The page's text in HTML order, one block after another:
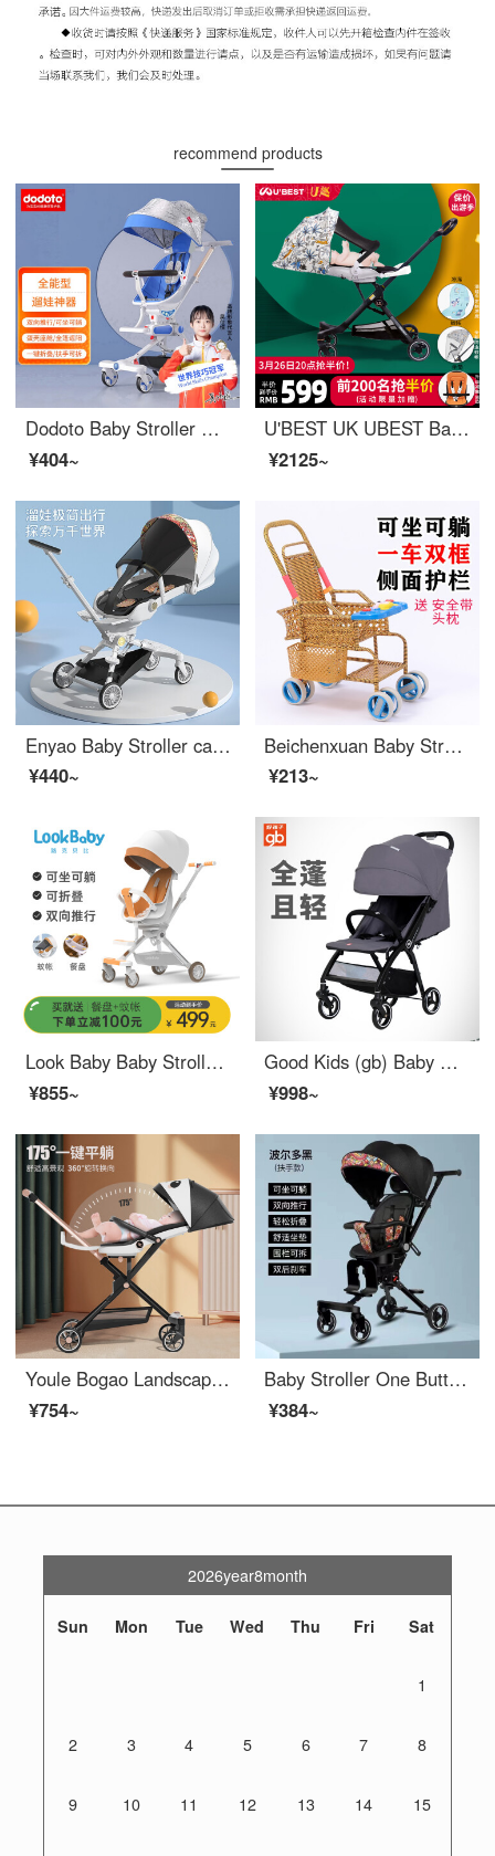
recommend products
Dodoto Baby Stroller Baby Stroller Portable One Button Portable Two Way Sit Lying Baby Stroller Baby K5 Klein Blue
¥404~
U'BEST UK UBEST Baby Stroller 360 ° Rotation Bidirectional Baby Stroller Baby Stroller Sit and Lie High Landscape ins Flowers (Full Flat 0-3 Years Old) Quick Launch Upgrade
¥2125~
Enyao Baby Stroller can sit and lie down. Newborn Stroller is portable with one touch. Children's two-way stroller Dunhuang White [Dining Tray]
¥440~
Beichenxuan Baby Stroller Bamboo Rattan Summer Baby Rattan Chair Children's Imitation Rattan Weaving Enlarged Seatable Small Children's Light Stroller R8 Music
¥213~
Look Baby Baby Stroller Baby Stroller Sit and Lie Portable Baby and Child Stroller Bi-directional Push Dining Tray [White Sit and Lie] Bi-directional+Portable+Sunshade+Mosquito Net+Dining Tray
¥855~
Good Kids (gb) Baby Stroller Umbrella Car Baby Stroller Livable and Seatable Baby Stroller Portable Lightweight Baby Stroller D619 Upgraded D643
¥998~
Youle Bogao Landscape Livable Baby Stroller Portable Baby Stroller Livable Baby Stroller Bi-directional Baby Stroller Baby Stroller Baby Stroller Baby Stroller - Little Panda - Faux Leather Silk Fabric Shed
¥754~
Baby Stroller One Button Portable High View Baby Stroller Stroller Bordeaux Black One Button Portable+Swivel Seat+Laydown+Safety
¥384~
2026year8month
Sun Mon Tue Wed Thu Fri Sat
1
2 3 4 5 6 7 8
9 10 11 12 13 14 15